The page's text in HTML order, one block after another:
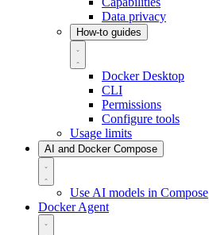
Data privacy
How-to guides
Docker Desktop
CLI
Permissions
Configure tools
Usage limits
AI and Docker Compose
Use AI models in Compose
Docker Agent